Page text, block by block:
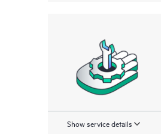
Show service details